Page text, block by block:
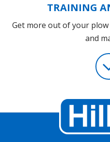
TRAINING
Get more out of your
and